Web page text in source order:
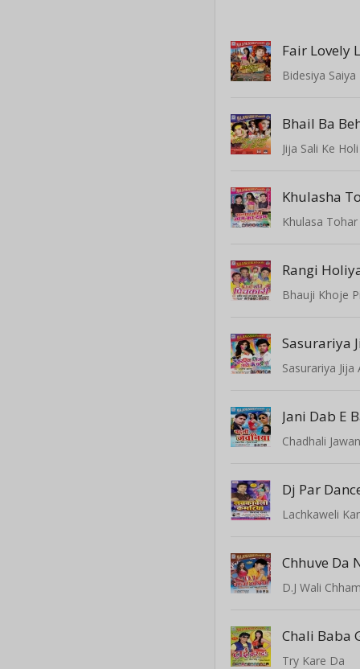
Fair Lovely
Bidesiya Saiya
Bhail Ba
Jija Sali Ke Holi
Khulasha
Khulasa
Rangi
Bhauji Khoje
Sasurariya Jija
Jani Dab E
Chadhali
Dj Par
Lachkaweli
D.J Wali
Chali Baba
Try Kare Da